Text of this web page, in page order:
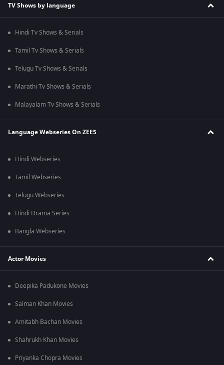
TV Shows by language
Hindi Tv Shows & Serials
Tamil Tv Shows & Serials
Telugu Tv Shows & Serials
Marathi Tv Shows & Serials
Malayalam Tv Shows & Serials
Language Webseries On ZEE5
Hindi Webseries
Tamil Webseries
Telugu Webseries
Hindi Drama Series
Bangla Webseries
Actor Movies
Deepika Padukone Movies
Salman Khan Movies
Amitabh Bachan Movies
Shahrukh Khan Movies
Priyanka Chopra Movies